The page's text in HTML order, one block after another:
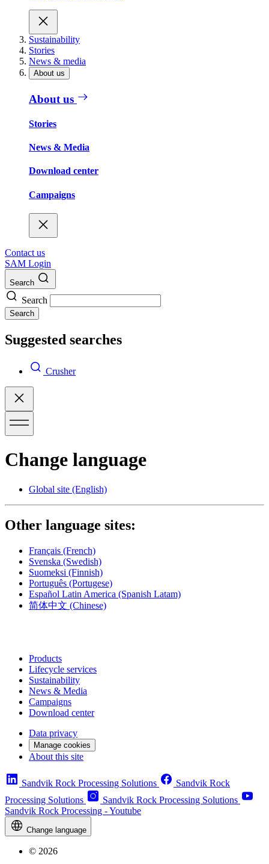
Sustainability
Stories
News & media
About us
About us
Stories
News & Media
Download center
Campaigns
Contact us
SAM Login
Search
Search
Search
Suggested searches
Crusher
Change language
Global site (English)
Other language sites:
Français (French)
Svenska (Swedish)
Suomeksi (Finnish)
Português (Portugese)
Español Latin America (Spanish Latam)
简体中文 (Chinese)
Products
Lifecycle services
Sustainability
News & Media
Campaigns
Download center
Data privacy
Manage cookies
About this site
Sandvik Rock Processing Solutions
Sandvik Rock
Processing Solutions
Sandvik Rock Processing Solutions
Sandvik Rock Processing - Youtube
Change language
© 2026